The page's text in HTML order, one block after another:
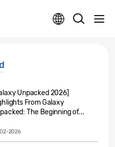
Unpacked 2026]
From Galaxy
The Beginning of...
2026